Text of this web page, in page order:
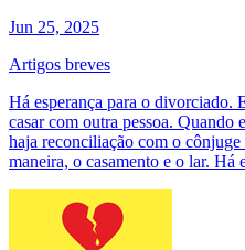
Jun 25, 2025
Artigos breves
Há esperança para o divorciado.
casar com outra pessoa. Quando
haja reconciliação com o
maneira, o casamento e o lar. Há